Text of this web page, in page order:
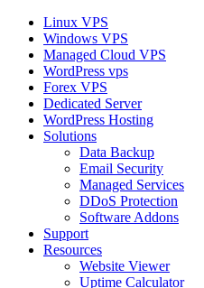
Linux VPS
Windows VPS
Managed Cloud VPS
WordPress vps
Forex VPS
Dedicated Server
WordPress Hosting
Solutions
Data Backup
Email Security
Managed Services
DDoS Protection
Software Addons
Support
Resources
Website Viewer
Uptime Calculator